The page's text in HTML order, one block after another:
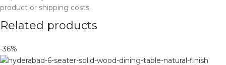
product or shipping costs.
Related products
-36%